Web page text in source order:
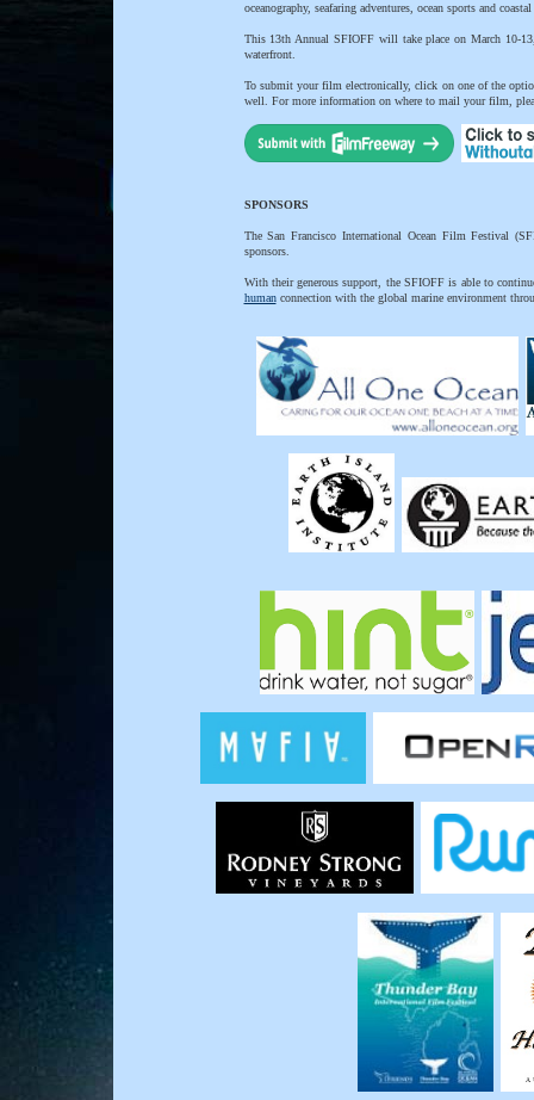
oceanography, seafaring adventures, ocean sports and
This 13th Annual SFIOFF will take place on March 10-
waterfront.
To submit your film electronically, click on one of the
well. For more information on where to mail your film,
SPONSORS
The San Francisco International Ocean Film Festival
sponsors.
With their generous support, the SFIOFF is able to
humanconnection with the global marine environment